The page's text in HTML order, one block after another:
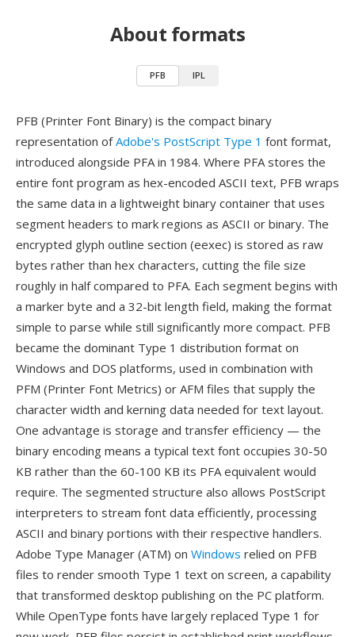
About formats
PFB IPL
PFB (Printer Font Binary) is the compact binary
representation ofAdobe's PostScript Type 1 font format,
introduced alongside PFA in 1984. Where PFA stores the
entire font program as hex-encoded ASCII text, PFB wraps
the same data in a lightweight binary container that uses
segment headers to mark regions as ASCII or binary. The
encrypted glyph outline section (eexec) is stored as raw
bytes rather than hex characters, cutting the file size
roughly in half compared to PFA. Each segment begins with
a marker byte and a 32-bit length field, making the format
simple to parse while still significantly more compact. PFB
became the dominant Type 1 distribution format on
Windows and DOS platforms, used in combination with
PFM (Printer Font Metrics) or AFM files that supply the
character width and kerning data needed for text layout.
One advantage is storage and transfer efficiency — the
binary encoding means a typical text font occupies 30-50
KB rather than the 60-100 KB its PFA equivalent would
require. The segmented structure also allows PostScript
interpreters to stream font data efficiently, processing
ASCII and binary portions with their respective handlers.
Adobe Type Manager (ATM) on Windows relied on PFB
files to render smooth Type 1 text on screen, a capability
that transformed desktop publishing on the PC platform.
While OpenType fonts have largely replaced Type 1 for